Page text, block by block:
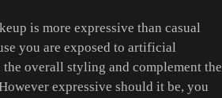
is more expressive than casual
you are exposed to artificial
overall styling and complement the
expressive should it be, you